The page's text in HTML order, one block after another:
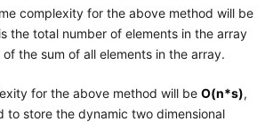
complexity for the above method will be
the total number of elements in the array
the sum of all elements in the array.
for the above method will be O(n*s),
to store the dynamic two dimensional